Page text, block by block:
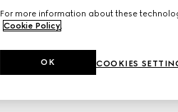
For more information about these
Cookie Policy.
COOKIES
OK